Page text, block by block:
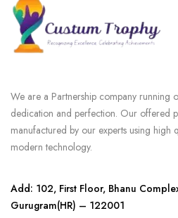
We are a Partnership company running
dedication and perfection. Our offered
manufactured by our experts using high
modern technology.
Add: 102, First Floor, Bhanu
Gurugram(HR) – 122001